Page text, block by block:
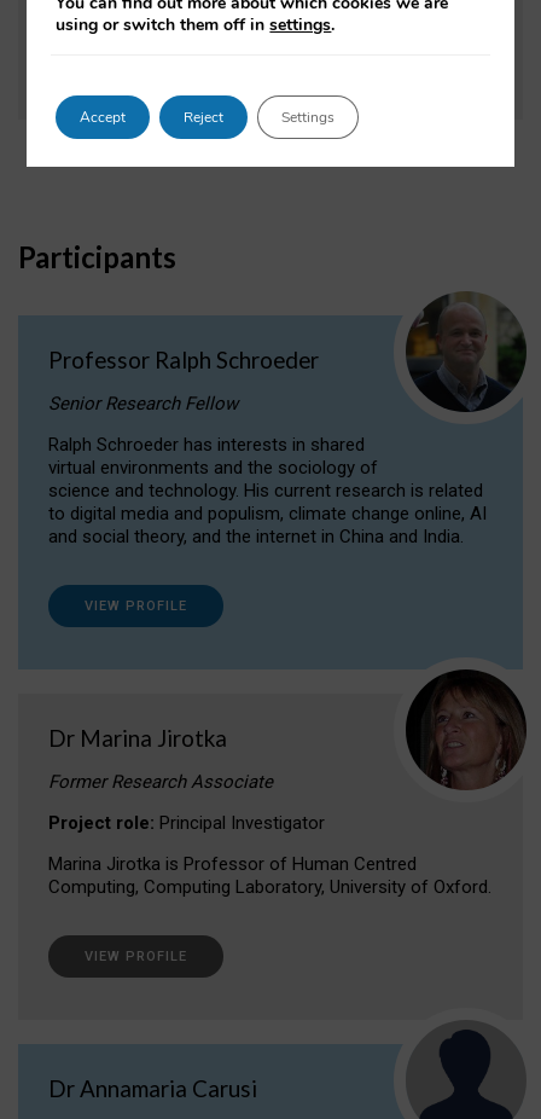
Research Information Network (RIN), April 2011.
Participants
Professor Ralph Schroeder
Senior Research Fellow
Ralph Schroeder has interests in shared
virtual environments and the sociology of
science and technology. His current research is related
to digital media and populism, climate change online, AI
and social theory, and the internet in China and India.
VIEW PROFILE
Dr Marina Jirotka
Former Research Associate
Project role: Principal Investigator
Marina Jirotka is Professor of Human Centred
Computing, Computing Laboratory, University of Oxford.
VIEW PROFILE
Dr Annamaria Carusi
using or switch them off insettings.
Accept Reject Settings